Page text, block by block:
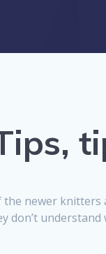
newer
don’t